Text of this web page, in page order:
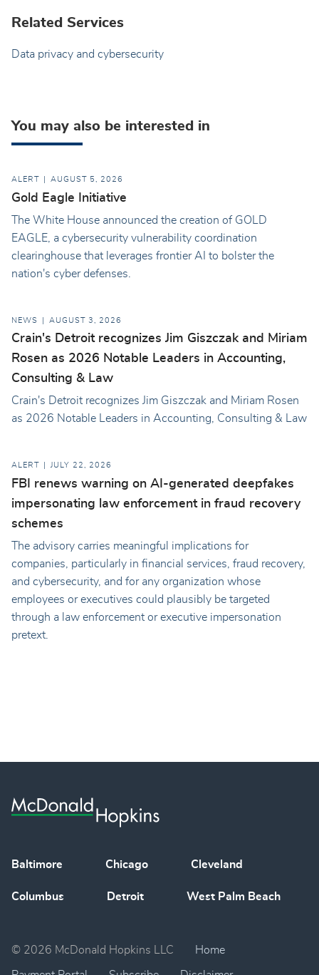
Related Services
Data privacy and cybersecurity
You may also be interested in
ALERT AUGUST 5, 2026
Gold Eagle Initiative
The White House announced the creation of GOLD
EAGLE, a cybersecurity vulnerability coordination
clearinghouse that leverages frontier AI to bolster the
nation's cyber defenses.
NEWS AUGUST 3, 2026
Crain's Detroit recognizes Jim Giszczak and Miriam
Rosen as 2026 Notable Leaders in Accounting,
Consulting & Law
Crain's Detroit recognizes Jim Giszczak and Miriam Rosen
as 2026 Notable Leaders in Accounting, Consulting & Law
ALERT JULY 22, 2026
FBI renews warning on AI-generated deepfakes
impersonating law enforcement in fraud recovery
schemes
The advisory carries meaningful implications for
companies, particularly in financial services, fraud recovery,
and cybersecurity, and for any organization whose
employees or executives could plausibly be targeted
through a law enforcement or executive impersonation
pretext.
Baltimore Chicago Cleveland
Columbus Detroit West Palm Beach
© 2026 McDonald Hopkins LLC Home